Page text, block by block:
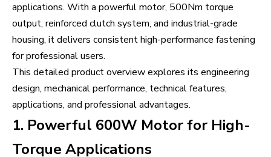
applications. With a powerful motor, 500Nm torque
output, reinforced clutch system, and industrial-grade
housing, it delivers consistent high-performance fastening
for professional users.
This detailed product overview explores its engineering
design, mechanical performance, technical features,
applications, and professional advantages.
1. Powerful 600W Motor for High-
Torque Applications